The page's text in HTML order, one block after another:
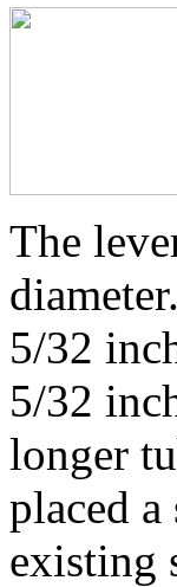
The
5/32
5/32
longer
placed
existing